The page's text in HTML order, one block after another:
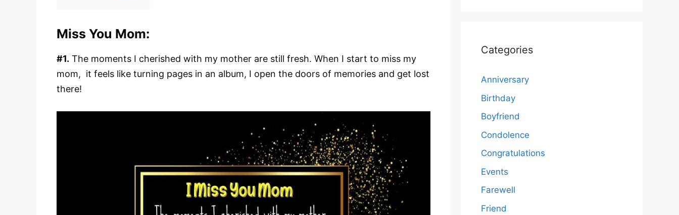
Miss You Mom:
#1. The moments I cherished with my mother are still fresh. When I start to miss my
mom, it feels like turning pages in an album, I open the doors of memories and get lost
there!
Categories
Anniversary
Birthday
Boyfriend
Condolence
Congratulations
Events
Farewell
Friend